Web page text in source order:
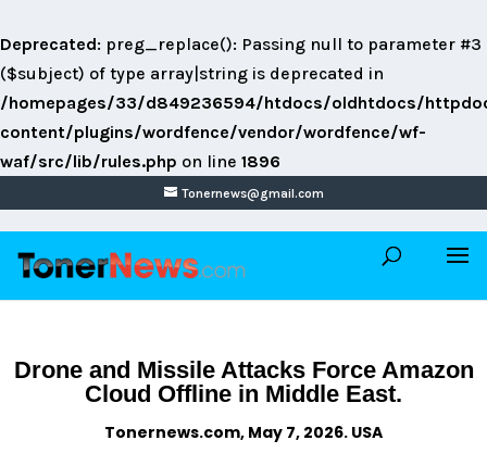
Deprecated: preg_replace(): Passing null to parameter #3
($subject) of type array|string is deprecated in
/homepages/33/d849236594/htdocs/oldhtdocs/
content/plugins/wordfence/vendor/wordfence/wf-
waf/src/lib/rules.php on line 1896
Tonernews@gmail.com
Drone and Missile Attacks Force Amazon
Cloud Offline in Middle East.
Tonernews.com, May 7, 2026. USA